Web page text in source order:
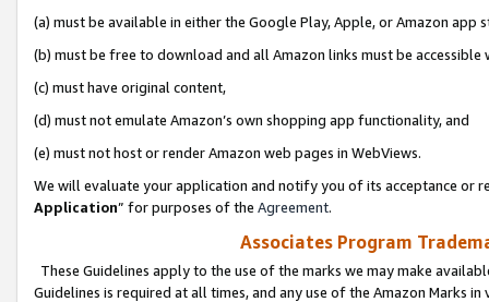
(a) must be available in either the Google Play, Apple, or Amazon app
(b) must be free to download and all Amazon links must be
(c) must have original content,
(d) must not emulate Amazon’s own shopping app functionality, and
(e) must not host or render Amazon web pages in WebViews.
We will evaluate your application and notify you of its acceptance or
Application” for purposes of the Agreement.
Associates Program
These Guidelines apply to the use of the marks we may make
Guidelines is required at all times, and any use of the Amazon Marks